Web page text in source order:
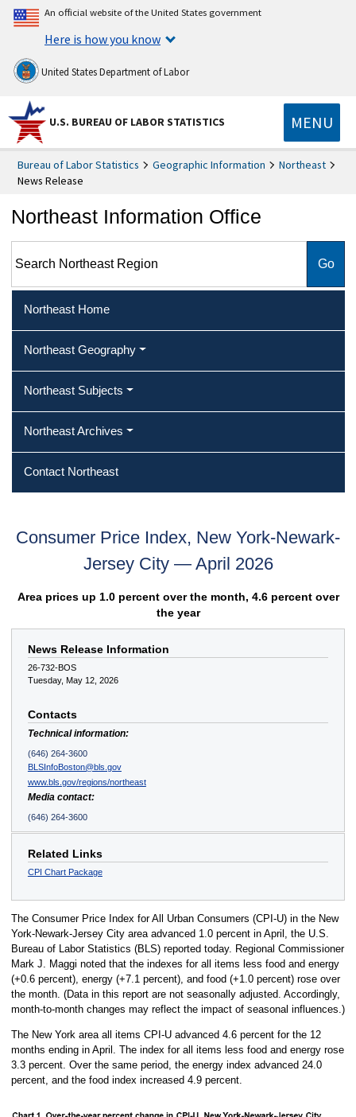
An official website of the United States government
Here is how you know
United States Department of Labor
U.S. BUREAU OF LABOR STATISTICS MENU
Bureau of Labor Statistics Geographic Information
Northeast
News Release
Northeast Information Office
Northeast Home
Northeast Geography
Northeast Subjects
Northeast Archives
Contact Northeast
Consumer Price Index, New York-Newark-
Jersey City — April 2026
Area prices up 1.0 percent over the month, 4.6 percent over
the year
News Release Information
26-732-BOS
Tuesday, May 12, 2026
Contacts
Technical information:
(646) 264-3600
BLSInfoBoston@bls.gov
www.bls.gov/regions/northeast
Media contact:
(646) 264-3600
Related Links
CPI Chart Package
The Consumer Price Index for All Urban Consumers (CPI-U) in the New
York-Newark-Jersey City area advanced 1.0 percent in April, the U.S.
Bureau of Labor Statistics (BLS) reported today. Regional Commissioner
Mark J. Maggi noted that the indexes for all items less food and energy
(+0.6 percent), energy (+7.1 percent), and food (+1.0 percent) rose over
the month. (Data in this report are not seasonally adjusted. Accordingly,
month-to-month changes may reflect the impact of seasonal influences.)
The New York area all items CPI-U advanced 4.6 percent for the 12
months ending in April. The index for all items less food and energy rose
3.3 percent. Over the same period, the energy index advanced 24.0
percent, and the food index increased 4.9 percent.